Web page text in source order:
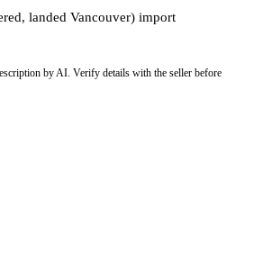
landed Vancouver) import
by AI. Verify details with the seller before